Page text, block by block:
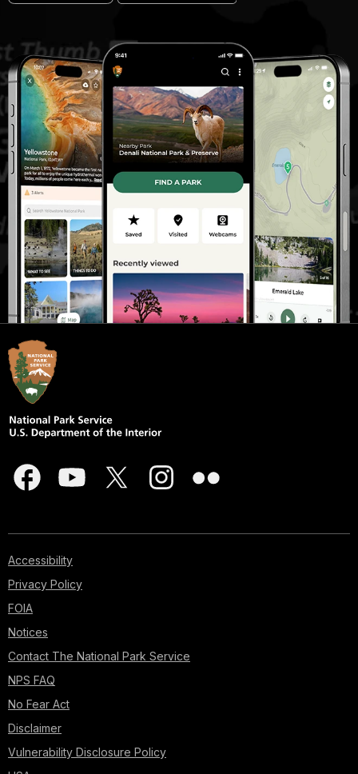
Accessibility
Privacy Policy
FOIA
Notices
Contact The National Park Service
NPS FAQ
No Fear Act
Disclaimer
Vulnerability Disclosure Policy